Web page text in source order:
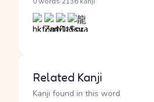
Related Kanji
Kanji found in this word